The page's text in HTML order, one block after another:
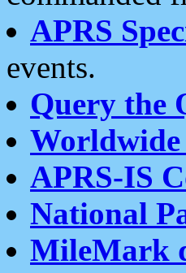
APRS
events.
Query the
Worldwide
APRS-IS
National
MileMark